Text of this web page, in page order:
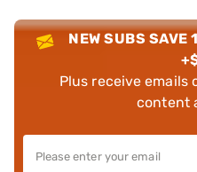
NEW SUBS SAVE
Plus receive emails
content